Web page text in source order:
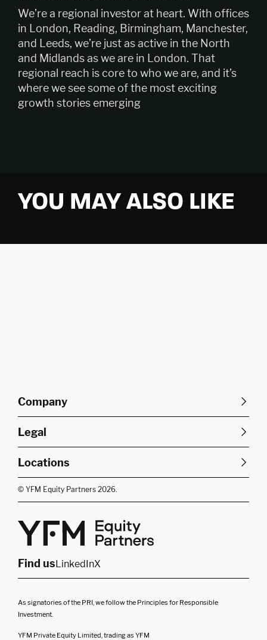
We’re a regional investor at heart. With offices
in London, Reading, Birmingham, Manchester,
and Leeds, we’re just as active in the North
and Midlands as we are in London. That
regional reach is core to who we are, and it’s
where we see some of the most exciting
growth stories emerging
YOU MAY ALSO LIKE
Company
About Us
Our Purpose
Diversity, Equity &
Careers
Legal
SFDR Disclosures
Cookie Policy
Terms & Conditions
Locations
East of England
London
North West
South East
Midlands
Northern Ireland
© YFM Equity Partners 2026.
Find usLinkedInX
As signatories of the PRI, we follow the Principles for Responsible
Investment.
YFM Private Equity Limited, trading as YFM